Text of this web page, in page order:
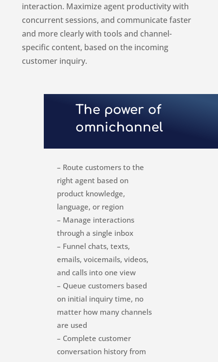
interaction. Maximize agent productivity with
concurrent sessions, and communicate faster
and more clearly with tools and channel-
specific content, based on the incoming
customer inquiry.
The power of
omnichannel
– Route customers to the
right agent based on
product knowledge,
language, or region
– Manage interactions
through a single inbox
– Funnel chats, texts,
emails, voicemails, videos,
and calls into one view
– Queue customers based
on initial inquiry time, no
matter how many channels
are used
– Complete customer
conversation history from